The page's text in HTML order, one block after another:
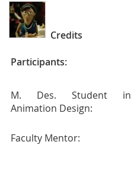
Credits
Participants:
M. Des. Student in
Animation Design:
Faculty Mentor: